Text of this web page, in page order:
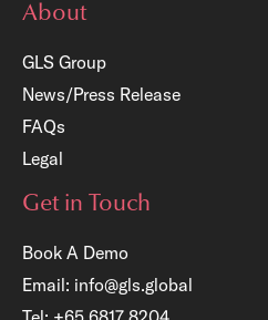
About
GLS Group
News/Press Release
FAQs
Legal
Get in Touch
Book A Demo
Email: info@gls.global